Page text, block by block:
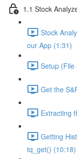
1.1 Stock
Stock
our App (1:31)
Setup (File
Get the
Extracting
Getting
tq_get() (10:18)